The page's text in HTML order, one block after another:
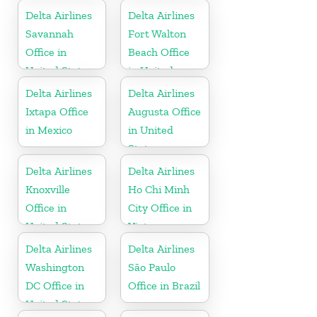
Delta Airlines
Savannah
Office in
United States
Delta Airlines
Fort Walton
Beach Office
in United
States
Delta Airlines
Ixtapa Office
in Mexico
Delta Airlines
Augusta Office
in United
States
Delta Airlines
Knoxville
Office in
United States
Delta Airlines
Ho Chi Minh
City Office in
Vietnam
Delta Airlines
Washington
DC Office in
United States
Delta Airlines
São Paulo
Office in Brazil